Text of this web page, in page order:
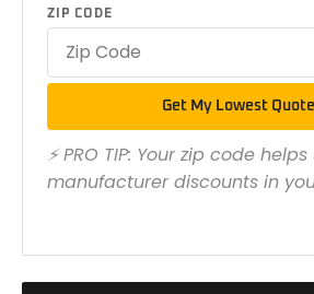
ZIP CODE
Get My Lowest Quote
⚡ PRO TIP: Your zip code
manufacturer discounts in